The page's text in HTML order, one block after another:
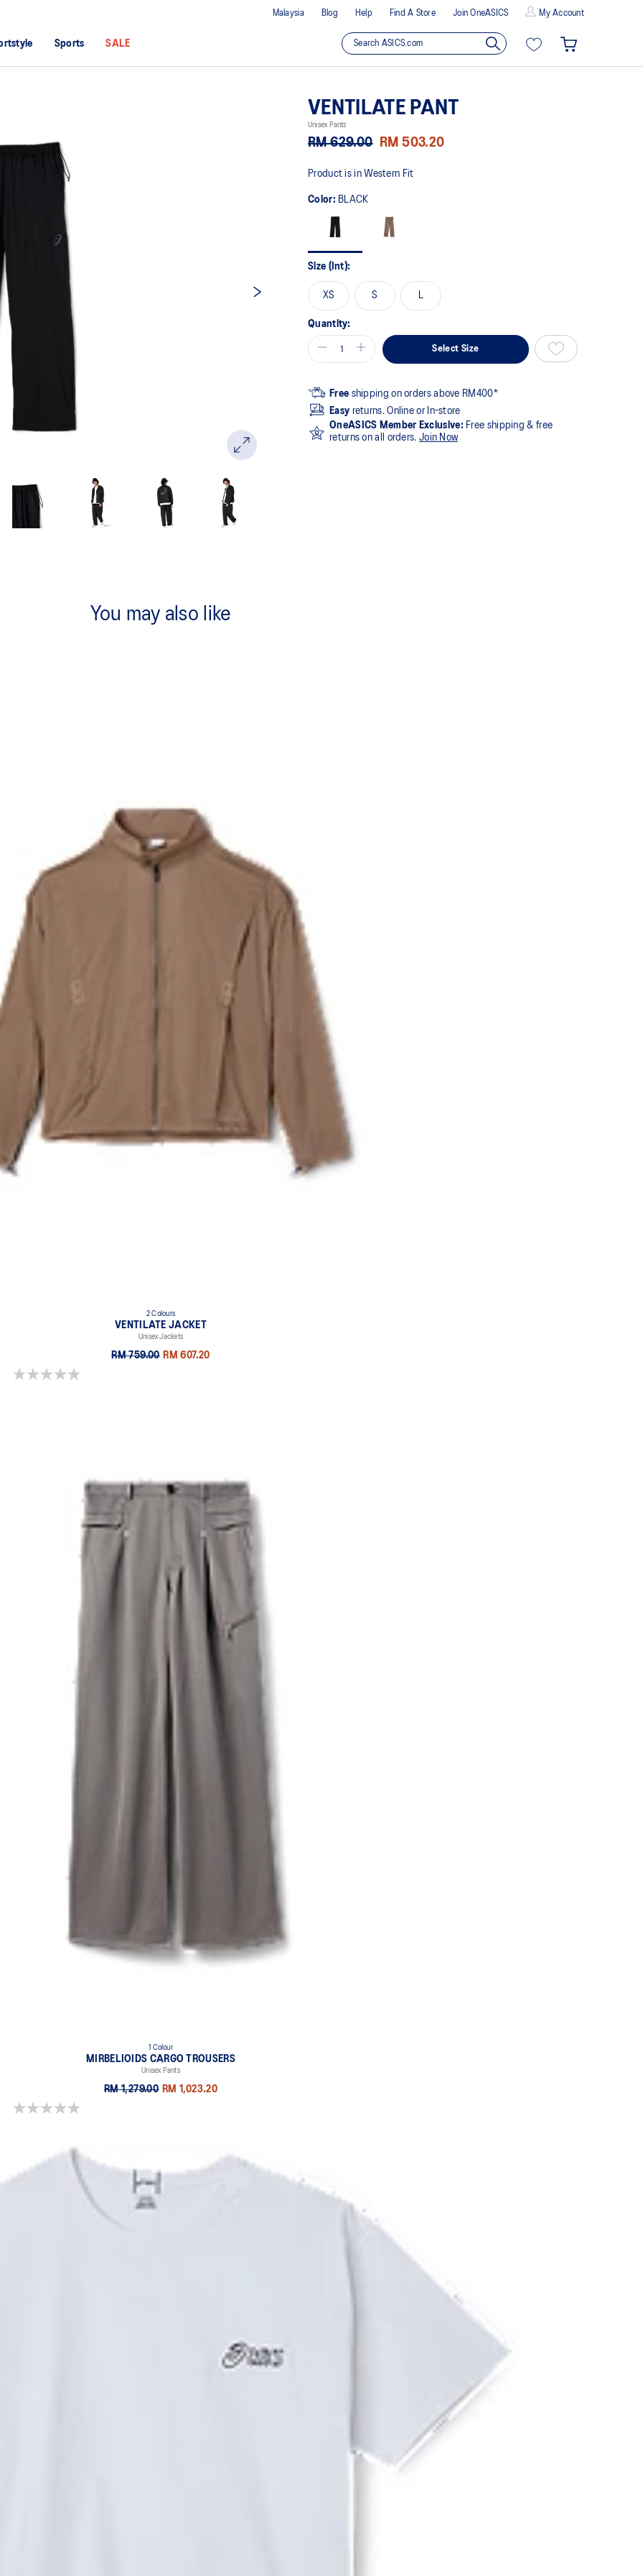
Blog Help Find A Store Join OneASICS My Account
Malaysia
Sports SALE
VENTILATE PANT
Unisex Pants
RM 629.00 RM 503.20
Product is in Western Fit
Color: BLACK
Size (Int):
XS S
Quantity:
Select Size
Free shipping on orders above RM400*
Easy returns. Online or In-store
OneASICS Member Exclusive: Free shipping & free
returns on all orders. Join Now
You may also like
2 Colours
VENTILATE JACKET
Unisex Jackets
RM 759.00 RM 607.20
0.0 out of 5 stars.
1 Colour
MIRBELIOIDS CARGO TROUSERS
Unisex Pants
RM 1,279.00 RM 1,023.20
0.0 out of 5 stars.